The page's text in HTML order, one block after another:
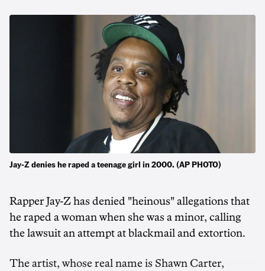
Jay-Z denies he raped a teenage girl in 2000. (AP PHOTO)
Rapper Jay-Z has denied "heinous" allegations that
he raped a woman when she was a minor, calling
the lawsuit an attempt at blackmail and extortion.
The artist, whose real name is Shawn Carter,